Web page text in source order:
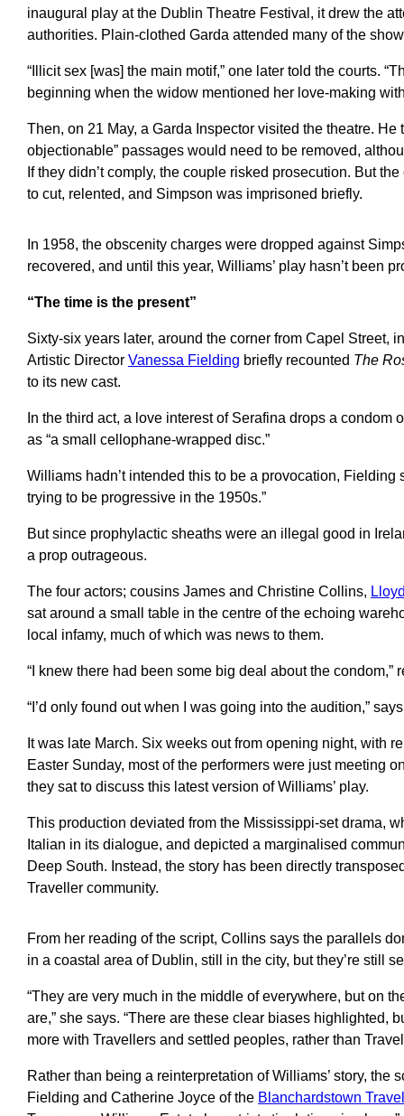
inaugural play at the Dublin Theatre Festival, it drew the
authorities. Plain-clothed Garda attended many of the
“Illicit sex [was] the main motif,” one later told the courts.
beginning when the widow mentioned her love-making
Then, on 21 May, a Garda Inspector visited the theatre. He
objectionable” passages would need to be removed,
If they didn’t comply, the couple risked prosecution. But
to cut, relented, and Simpson was imprisoned briefly.
In 1958, the obscenity charges were dropped against
recovered, and until this year, Williams’ play hasn’t been
“The time is the present”
Sixty-six years later, around the corner from Capel Street,
Artistic Director Vanessa Fielding briefly recounted The
to its new cast.
In the third act, a love interest of Serafina drops a condom
as “a small cellophane-wrapped disc.”
Williams hadn’t intended this to be a provocation, Fielding
trying to be progressive in the 1950s.”
But since prophylactic sheaths were an illegal good in
a prop outrageous.
The four actors; cousins James and Christine Collins,
sat around a small table in the centre of the echoing
local infamy, much of which was news to them.
“I knew there had been some big deal about the condom,”
“I’d only found out when I was going into the audition,”
It was late March. Six weeks out from opening night, with
Easter Sunday, most of the performers were just meeting
they sat to discuss this latest version of Williams’ play.
This production deviated from the Mississippi-set drama,
Italian in its dialogue, and depicted a marginalised
Deep South. Instead, the story has been directly
Traveller community.
From her reading of the script, Collins says the parallels
in a coastal area of Dublin, still in the city, but they’re still
“They are very much in the middle of everywhere, but on
are,” she says. “There are these clear biases highlighted,
more with Travellers and settled peoples, rather than
Rather than being a reinterpretation of Williams’ story, the
Fielding and Catherine Joyce of the Blanchardstown